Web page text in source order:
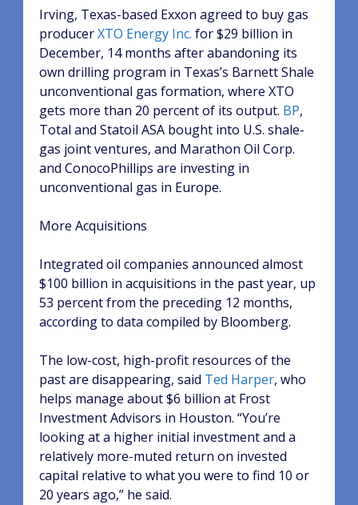
Irving, Texas-based Exxon agreed to buy gas
producerXTO Energy Inc. for $29 billion in
December, 14 months after abandoning its
own drilling program in Texas’s Barnett Shale
unconventional gas formation, where XTO
gets more than 20 percent of its output. BP,
Total and Statoil ASA bought into U.S. shale-
gas joint ventures, and Marathon Oil Corp.
and ConocoPhillips are investing in
unconventional gas in Europe.
More Acquisitions
Integrated oil companies announced almost
$100 billion in acquisitions in the past year, up
53 percent from the preceding 12 months,
according to data compiled by Bloomberg.
The low-cost, high-profit resources of the
past are disappearing, said Ted Harper, who
helps manage about $6 billion at Frost
Investment Advisors in Houston. “You’re
looking at a higher initial investment and a
relatively more-muted return on invested
capital relative to what you were to find 10 or
20 years ago,” he said.